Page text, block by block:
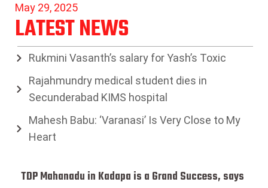
May 29, 2025
LATEST NEWS
Rukmini Vasanth’s salary for Yash’s Toxic
Rajahmundry medical student dies in
Secunderabad KIMS hospital
Mahesh Babu: ‘Varanasi’ Is Very Close to My
Heart
TDP Mahanadu in Kadapa is a Grand Success, says